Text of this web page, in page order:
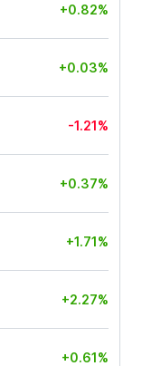
+0.82%
+0.03%
-1.21%
+0.37%
+1.71%
+2.27%
+0.61%